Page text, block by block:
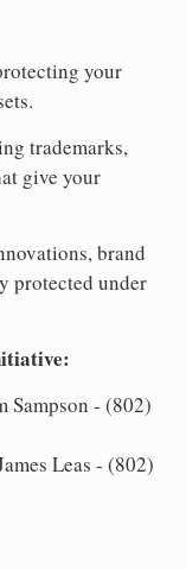
your
trademarks,
give your
brand
protected under
Sampson - (802)
Leas - (802)